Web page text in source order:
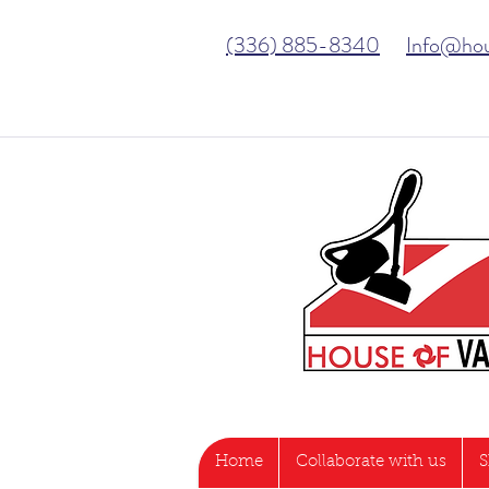
(336) 885-8340
Home Collaborate with us